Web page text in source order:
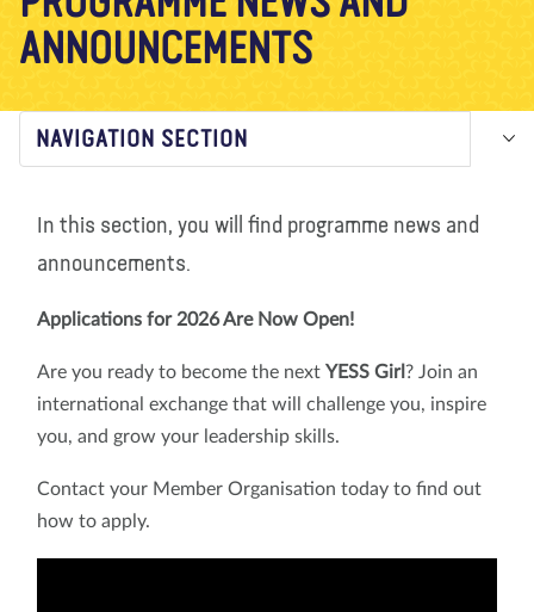
ANNOUNCEMENTS
NAVIGATION SECTION
In this section, you will find programme news and
announcements.
Applications for 2026 Are Now Open!
Are you ready to become the next YESS Girl? Join an
international exchange that will challenge you, inspire
you, and grow your leadership skills.
Contact your Member Organisation today to find out
how to apply.